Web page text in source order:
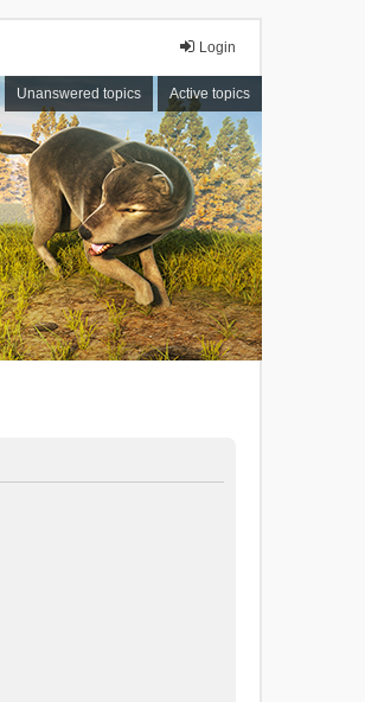
Login
Unanswered topics Active topics